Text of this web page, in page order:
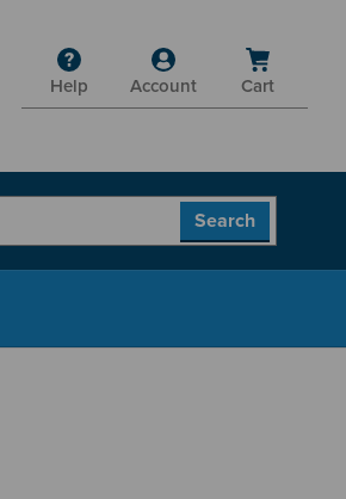
Help Account Cart